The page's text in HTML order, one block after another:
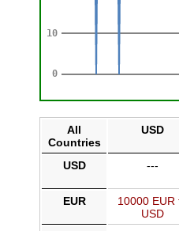
All
Countries
USD
USD ---
EUR
10000 EUR
USD